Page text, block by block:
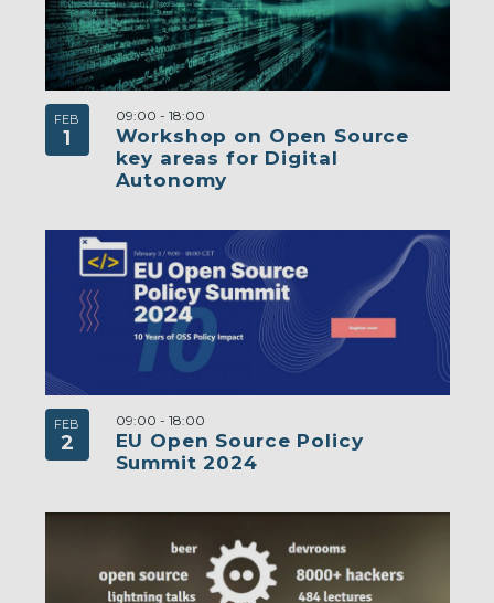
FEB
1
Workshop on Open Source
key areas for Digital
Autonomy
09:00 - 18:00
FEB
2
EU Open Source Policy
Summit 2024
09:00 - 18:00